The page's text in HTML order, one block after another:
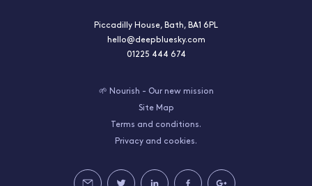
Piccadilly House, Bath, BA1 6PL
hello@deepbluesky.com
01225 444 674
🌱 Nourish - Our new mission
Site Map
Terms and conditions.
Privacy and cookies.